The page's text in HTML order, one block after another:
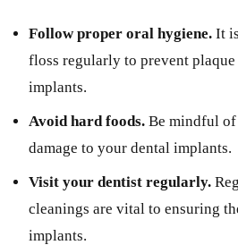
Follow proper oral hygiene. It
floss regularly to prevent
implants.
Avoid hard foods. Be mindful of
damage to your dental implants.
Visit your dentist regularly.
cleanings are vital to ensuring
implants.